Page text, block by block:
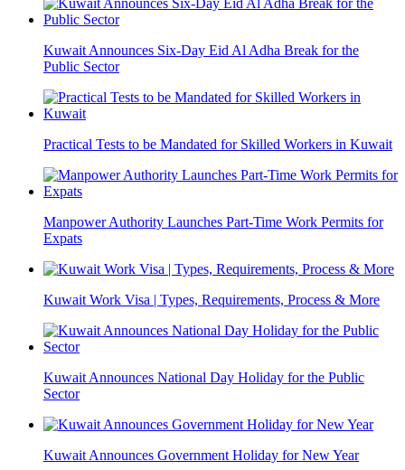
Kuwait Announces Six-Day Eid Al Adha Break for the
Public Sector
Practical Tests to be Mandated for Skilled Workers in Kuwait
Manpower Authority Launches Part-Time Work Permits for
Expats
Kuwait Work Visa | Types, Requirements, Process & More
Kuwait Announces National Day Holiday for the Public
Sector
Kuwait Announces Government Holiday for New Year